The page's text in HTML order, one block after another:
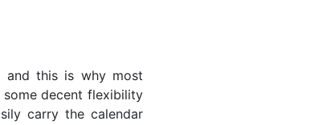
and this is why most
decent flexibility
carry the calendar